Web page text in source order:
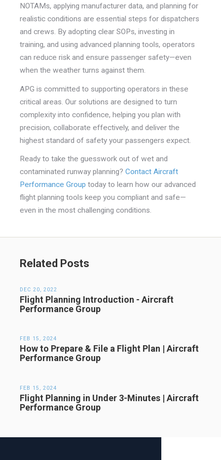
NOTAMs, applying manufacturer data, and planning for
realistic conditions are essential steps for dispatchers
and crews. By adopting clear SOPs, investing in
training, and using advanced planning tools, operators
can reduce risk and ensure passenger safety—even
when the weather turns against them.
APG is committed to supporting operators in these
critical areas. Our solutions are designed to turn
complexity into confidence, helping you plan with
precision, collaborate effectively, and deliver the
highest standard of safety your passengers expect.
Ready to take the guesswork out of wet and
contaminated runway planning? Contact Aircraft
Performance Group today to learn how our advanced
flight planning tools keep you compliant and safe—
even in the most challenging conditions.
Related Posts
DEC 20, 2022
Flight Planning Introduction - Aircraft
Performance Group
FEB 15, 2024
How to Prepare & File a Flight Plan | Aircraft
Performance Group
FEB 15, 2024
Flight Planning in Under 3-Minutes | Aircraft
Performance Group